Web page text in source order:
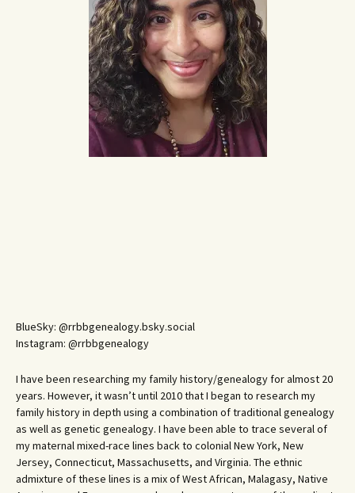
BlueSky: @rrbbgenealogy.bsky.social
Instagram: @rrbbgenealogy
I have been researching my family history/genealogy for almost 20
years. However, it wasn’t until 2010 that I began to research my
family history in depth using a combination of traditional genealogy
as well as genetic genealogy. I have been able to trace several of
my maternal mixed-race lines back to colonial New York, New
Jersey, Connecticut, Massachusetts, and Virginia. The ethnic
admixture of these lines is a mix of West African, Malagasy, Native